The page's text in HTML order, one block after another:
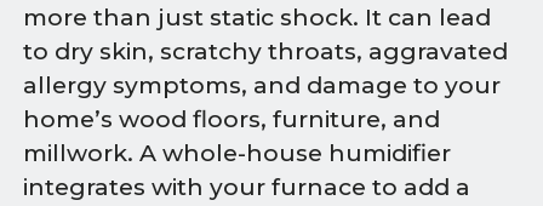
more than just static shock. It can lead
to dry skin, scratchy throats, aggravated
allergy symptoms, and damage to your
home’s wood floors, furniture, and
millwork. A whole-house humidifier
integrates with your furnace to add a